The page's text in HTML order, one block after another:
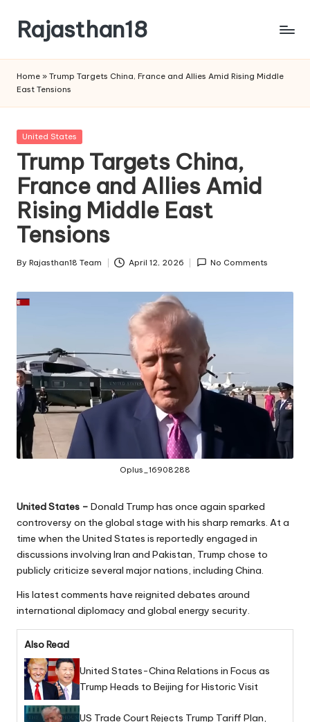
content
Rajasthan18
is
watched
and
most
credible
respected
news
media
in
Home » Trump Targets China, France and Allies Amid Rising Middle
East Tensions
Posted
United States
Trump Targets China,
France and Allies Amid
Rising Middle East
Tensions
Posted
By Rajasthan18 Team April 12, 2026 No Comments
Oplus_16908288
United States – Donald Trump has once again sparked
controversy on the global stage with his sharp remarks. At a
time when the United States is reportedly engaged in
discussions involving Iran and Pakistan, Trump chose to
publicly criticize several major nations, including China.
His latest comments have reignited debates around
international diplomacy and global energy security.
Also Read
United States-China Relations in Focus as
Trump Heads to Beijing for Historic Visit
US Trade Court Rejects Trump Tariff Plan,